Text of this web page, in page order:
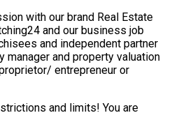
with our brand Real Estate
and our business job
and independent partner
manager and property valuation
entrepreneur or
and limits! You are